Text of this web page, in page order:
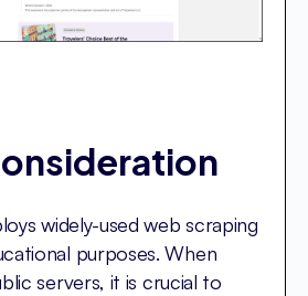
widely-used web scraping
purposes. When
servers, it is crucial to